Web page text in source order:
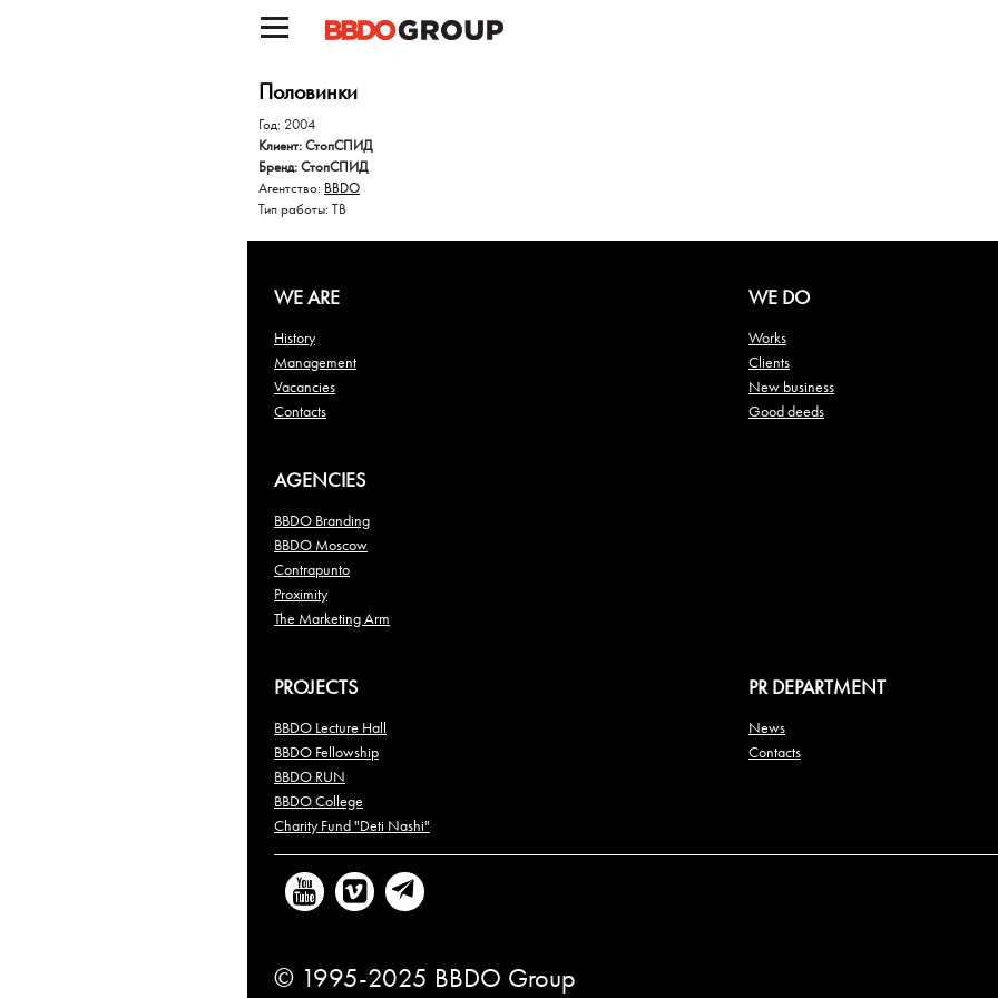
Половинки
Год: 2004
Клиент: СтопСПИД
Бренд: СтопСПИД
Агентство: BBDO
Тип работы: ТВ
WE ARE
History
Management
Vacancies
Contacts
WE DO
Works
Clients
New business
Good deeds
AGENCIES
BBDO Branding
BBDO Moscow
Contrapunto
Proximity
The Marketing Arm
PROJECTS
BBDO Lecture Hall
BBDO Fellowship
BBDO RUN
BBDO College
Charity Fund "Deti Nashi"
PR DEPARTMENT
News
Contacts
© 1995-2025 BBDO Group